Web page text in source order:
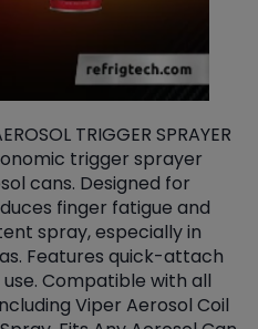
TRIGGER SPRAYER
trigger sprayer
cans. Designed for
finger fatigue and
spray, especially in
Features quick-attach
Compatible with all
Viper Aerosol Coil